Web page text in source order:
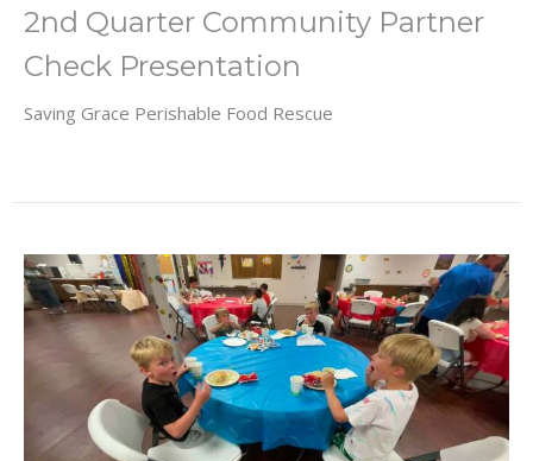
2nd Quarter Community Partner
Check Presentation
Saving Grace Perishable Food Rescue